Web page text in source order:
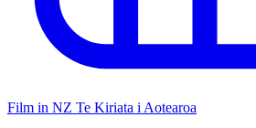
Film in NZ Te Kiriata i Aotearoa